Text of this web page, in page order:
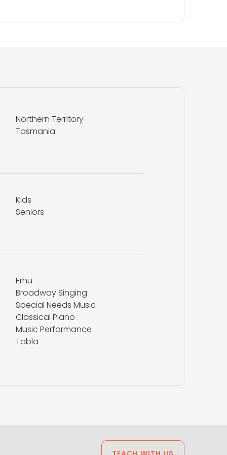
Northern Territory
Tasmania
Kids
Seniors
Erhu
Broadway Singing
Special Needs Music
Classical Piano
Music Performance
Tabla